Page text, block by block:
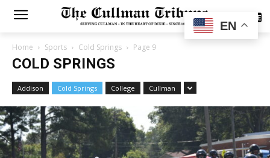
SUBSCRIBE
Home Sports Cold Springs Page 9
COLD SPRINGS
Addison Cold Springs College Cullman
EN